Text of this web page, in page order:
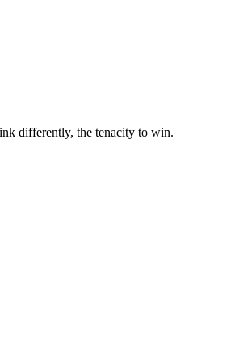
differently, the tenacity to win.